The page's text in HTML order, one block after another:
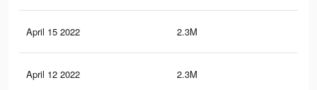
April 15 2022 2.3M
April 12 2022 2.3M